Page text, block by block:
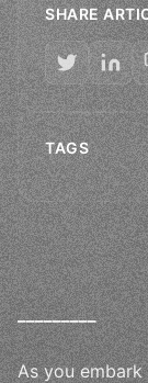
SHARE
TAGS
_________
As you